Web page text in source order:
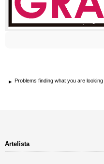
Problems finding what you are
Artelista